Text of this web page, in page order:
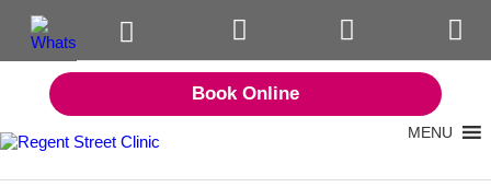
Book Online
MENU